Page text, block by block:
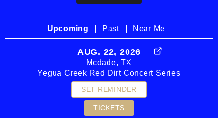
Upcoming Past Near Me
AUG. 22, 2026
Mcdade, TX
Yegua Creek Red Dirt Concert Series
SET REMINDER
TICKETS